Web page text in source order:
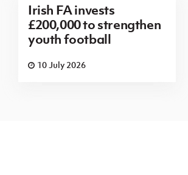
Irish FA invests
£200,000 to strengthen
youth football
10 July 2026